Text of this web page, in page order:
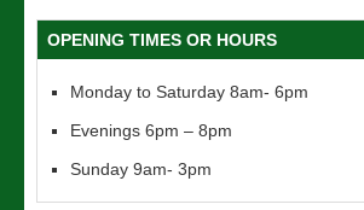
OPENING TIMES OR HOURS
Monday to Saturday 8am- 6pm
Evenings 6pm – 8pm
Sunday 9am- 3pm